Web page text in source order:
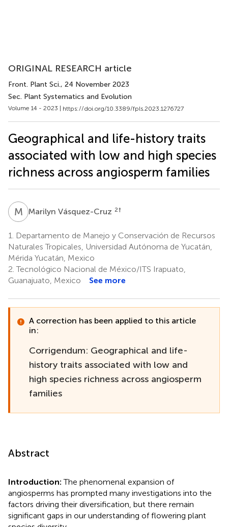
ORIGINAL RESEARCH article
Front. Plant Sci., 24 November 2023
Sec. Plant Systematics and Evolution
Volume 14 - 2023 | https://doi.org/10.3389/fpls.2023.1276727
Geographical and life-history traits
associated with low and high species
richness across angiosperm families
M VMarilyn Vásquez-Cruz 2†
1.
Departamento de Manejo y Conservación de Recursos
Naturales Tropicales, Universidad Autónoma de Yucatán,
Mérida Yucatán, Mexico
2. Tecnológico Nacional de México/ITS Irapuato,
Guanajuato, Mexico
See more
A correction has been applied to this article
in:
Corrigendum: Geographical and life-
history traits associated with low and
high species richness across angiosperm
families
Abstract
Introduction:The phenomenal expansion of
angiosperms has prompted many investigations into the
factors driving their diversification, but there remain
significant gaps in our understanding of flowering plant